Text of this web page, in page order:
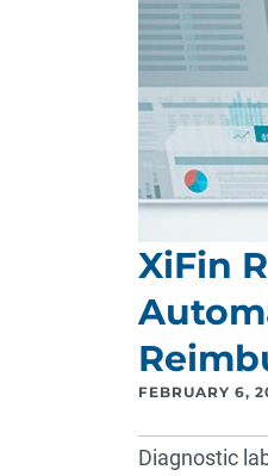
XiFin
FEBRUARY 6,
Diagnostic